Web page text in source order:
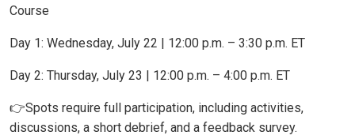
Course
Day 1: Wednesday, July 22 | 12:00 p.m. – 3:30 p.m. ET
Day 2: Thursday, July 23 | 12:00 p.m. – 4:00 p.m. ET
👉Spots require full participation, including activities,
discussions, a short debrief, and a feedback survey.